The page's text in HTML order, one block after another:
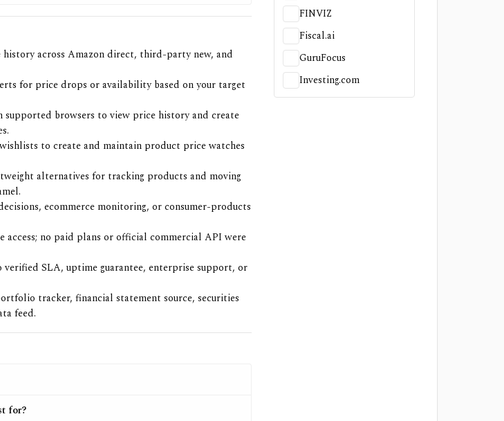
across Amazon direct, third-party new, and
for price drops or availability based on your target
supported browsers to view price history and create
to create and maintain product price watches
alternatives for tracking products and moving
ecommerce monitoring, or consumer-products
access; no paid plans or official commercial API were
SLA, uptime guarantee, enterprise support, or
tracker, financial statement source, securities
feed.
for?
FINVIZ
Fiscal.ai
GuruFocus
Investing.com